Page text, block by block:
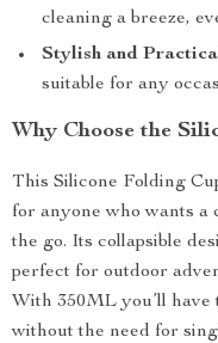
cleaning a breeze,
Stylish and
suitable for any
Why Choose the
This Silicone Folding
for anyone who wants a
the go. Its collapsible
perfect for outdoor
With 350ML you’ll
without the need for